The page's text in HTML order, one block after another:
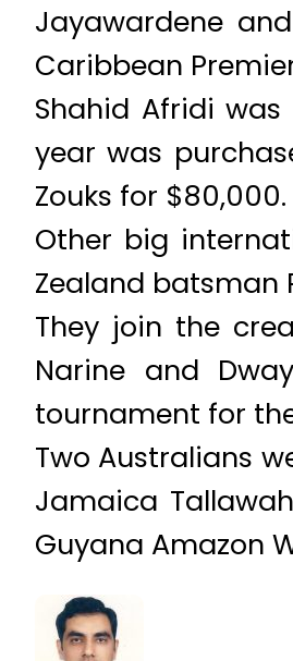
Jayawardene
Caribbean
Shahid Afridi
year was
Zouks for $80,000.
Other big
Zealand batsman
They join the
Narine and
tournament for
Two Australians
Jamaica
Guyana Amazon